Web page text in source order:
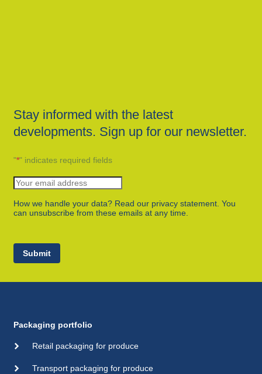
Stay informed with the latest
developments. Sign up for our newsletter.
"*" indicates required fields
How we handle your data? Read our privacy statement. You
can unsubscribe from these emails at any time.
Submit
Packaging portfolio
Retail packaging for produce
Transport packaging for produce